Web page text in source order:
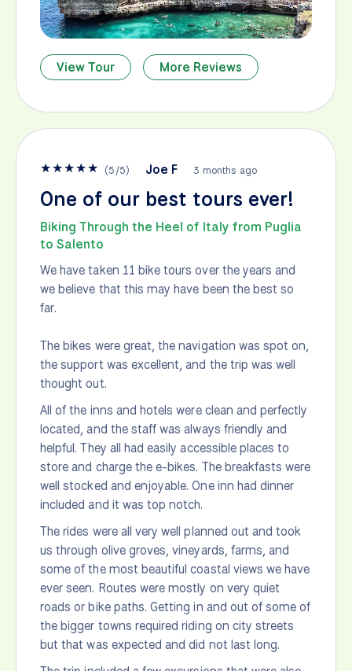
View Tour More Reviews
★★★★★ (5/5) Joe F 3 months ago
One of our best tours ever!
Biking Through the Heel of Italy from Puglia
to Salento
We have taken 11 bike tours over the years and
we believe that this may have been the best so
far.
The bikes were great, the navigation was spot on,
the support was excellent, and the trip was well
thought out.
All of the inns and hotels were clean and perfectly
located, and the staff was always friendly and
helpful. They all had easily accessible places to
store and charge the e-bikes. The breakfasts were
well stocked and enjoyable. One inn had dinner
included and it was top notch.
The rides were all very well planned out and took
us through olive groves, vineyards, farms, and
some of the most beautiful coastal views we have
ever seen. Routes were mostly on very quiet
roads or bike paths. Getting in and out of some of
the bigger towns required riding on city streets
but that was expected and did not last long.